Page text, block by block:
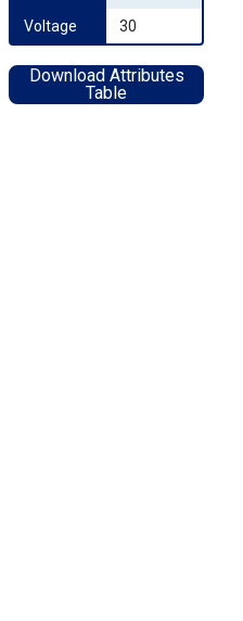
Voltage 30
Download Attributes
Table